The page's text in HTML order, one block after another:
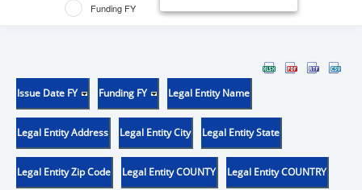
Funding FY
Issue Date FY Funding FY Legal Entity Name
Legal Entity Address Legal Entity City Legal Entity State
Legal Entity Zip Code Legal Entity COUNTY Legal Entity COUNTRY